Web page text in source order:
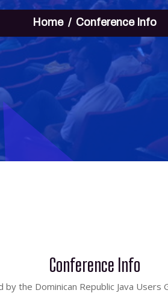
Home Conference Info
Conference Info
by the Dominican Republic Java